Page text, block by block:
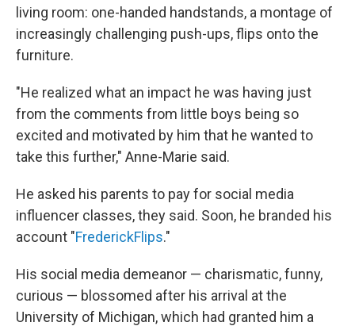
living room: one-handed handstands, a montage of
increasingly challenging push-ups, flips onto the
furniture.
"He realized what an impact he was having just
from the comments from little boys being so
excited and motivated by him that he wanted to
take this further," Anne-Marie said.
He asked his parents to pay for social media
influencer classes, they said. Soon, he branded his
account "FrederickFlips."
His social media demeanor — charismatic, funny,
curious — blossomed after his arrival at the
University of Michigan, which had granted him a